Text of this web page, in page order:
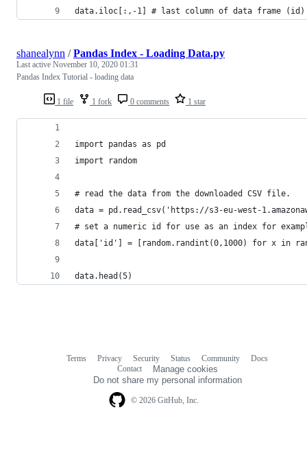
data.iloc[:,-1] # last column of data frame (id)
1 file 1 fork 0 comments 1 star
shanealynn /Pandas Index - Loading Data.py
Last active November 10, 2020 01:31
Pandas Index Tutorial - loading data
import pandas as pd
import random
# read the data from the downloaded CSV file.
data = pd.read_csv('https://s3-eu-west-
# set a numeric id for use as an index for
data['id'] = [random.randint(0,1000) for x in
data.head(5)
© 2026 GitHub, Inc.
Terms Privacy Security Status Community
Docs
Contact
Manage cookies
Do not share my personal information